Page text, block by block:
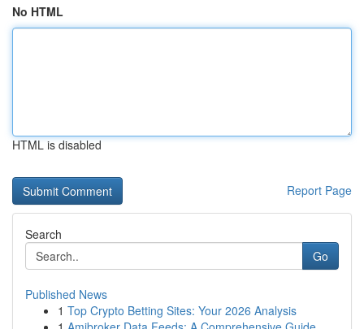
No HTML
HTML is disabled
Report Page
Search
Go
Published News
1 Top Crypto Betting Sites: Your 2026 Analysis